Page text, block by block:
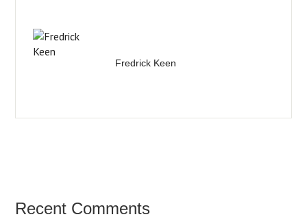
Fredrick Keen
Recent Comments